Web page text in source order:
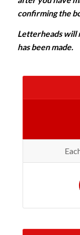
confirming the
Letterheads will
has been made.